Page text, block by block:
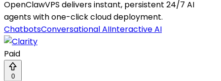
OpenClawVPS delivers instant, persistent 24/7 AI
agents with one-click cloud deployment.
ChatbotsConversational AIInteractive AI
Paid
0